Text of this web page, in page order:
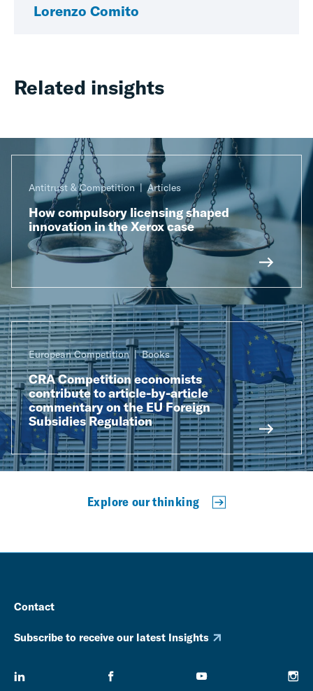
Lorenzo Comito
Related insights
Antitrust & Competition Articles
How compulsory licensing shaped
innovation in the Xerox case
European Competition Books
CRA Competition economists
contribute to article-by-article
commentary on the EU Foreign
Subsidies Regulation
Explore our thinking
Contact
Subscribe to receive our latest Insights